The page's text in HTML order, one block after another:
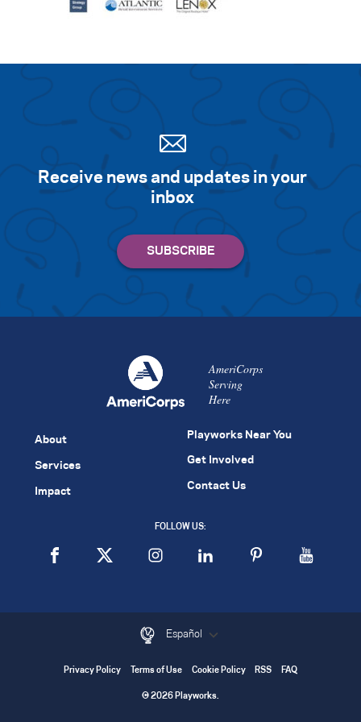
Receive news and updates in your
inbox
AmeriCorps
Serving
Here
About
Services
Impact
Playworks Near You
Get Involved
Contact Us
FOLLOW US:
Español
Privacy Policy Terms of Use Cookie Policy RSS FAQ
© 2026 Playworks.